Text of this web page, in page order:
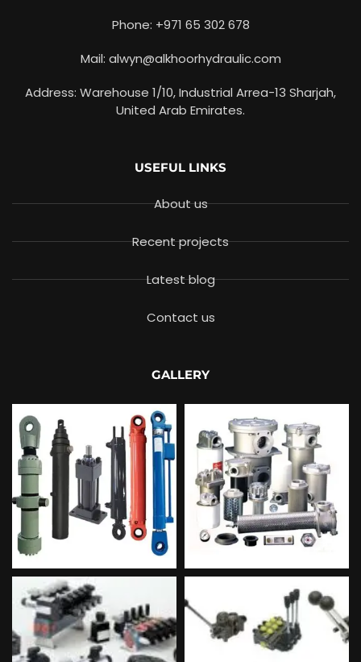
Phone: +971 65 302 678
Mail: alwyn@alkhoorhydraulic.com
Address: Warehouse 1/10, Industrial Arrea-13 Sharjah,
United Arab Emirates.
USEFUL LINKS
About us
Recent projects
Latest blog
Contact us
GALLERY